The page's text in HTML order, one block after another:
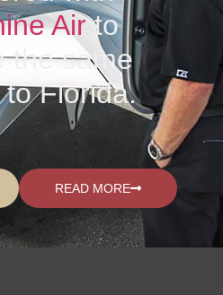
Airto
the same
Florida.
READ MORE